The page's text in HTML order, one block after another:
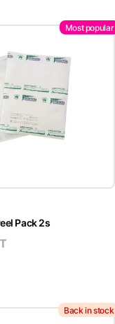
Most popular
Pack 2s
Back in stock